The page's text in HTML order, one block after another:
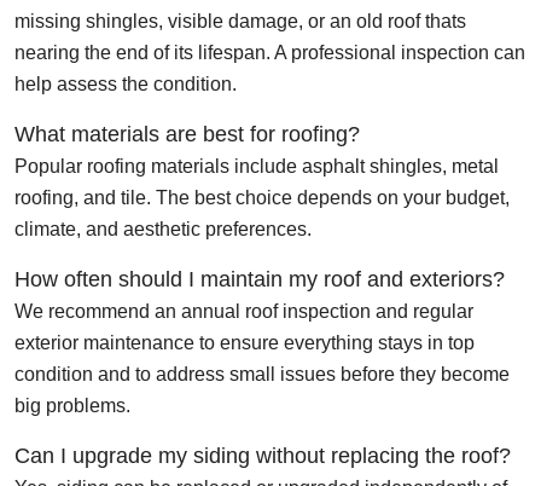
missing shingles, visible damage, or an old roof thats
nearing the end of its lifespan. A professional inspection can
help assess the condition.
What materials are best for roofing?
Popular roofing materials include asphalt shingles, metal
roofing, and tile. The best choice depends on your budget,
climate, and aesthetic preferences.
How often should I maintain my roof and exteriors?
We recommend an annual roof inspection and regular
exterior maintenance to ensure everything stays in top
condition and to address small issues before they become
big problems.
Can I upgrade my siding without replacing the roof?